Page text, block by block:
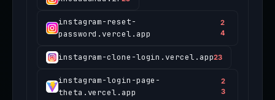
instagram-reset-
password.vercel.app
2
4
instagram-clone-login.vercel.app23
instagram-login-page-
theta.vercel.app
2
3